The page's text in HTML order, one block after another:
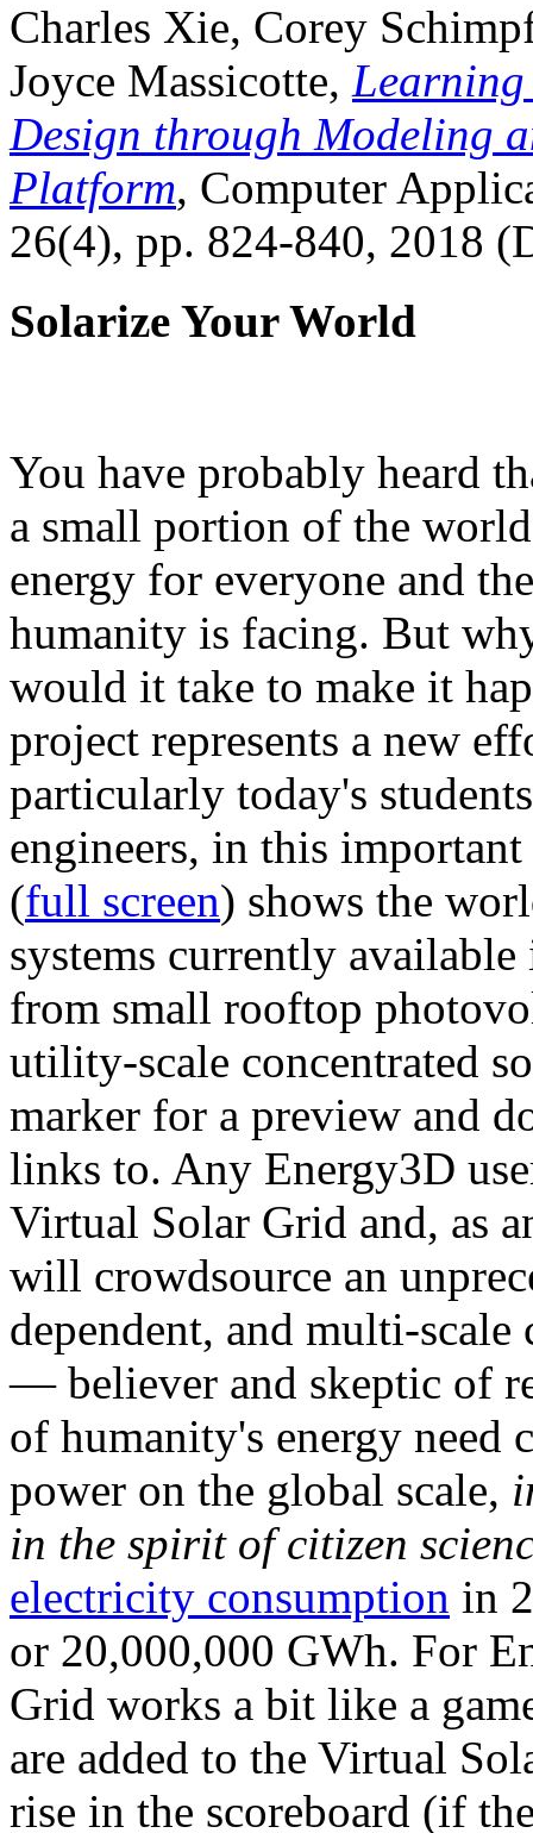
Charles Xie, Corey
Joyce Massicotte, Learning
Design through Modeling
Platform, Computer
26(4), pp. 824-840, 2018
Solarize Your World
You have probably heard
a small portion of the
energy for everyone and
humanity is facing. But
would it take to make it
project represents a new
particularly today's
engineers, in this
(full screen) shows the
systems currently
from small rooftop
utility-scale concentrated
marker for a preview and
links to. Any Energy3D
Virtual Solar Grid and, as
will crowdsource an
dependent, and multi-
— believer and skeptic of
of humanity's energy need
power on the global scale,
in the spirit of citizen
electricity consumption in
or 20,000,000 GWh. For
Grid works a bit like a
are added to the Virtual
rise in the scoreboard (if